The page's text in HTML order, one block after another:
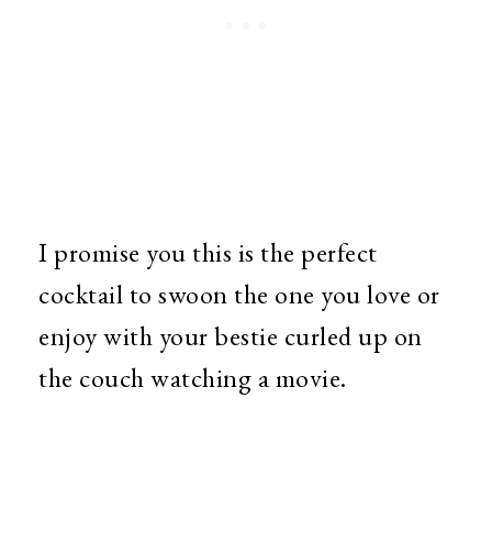
I promise you this is the perfect
cocktail to swoon the one you love or
enjoy with your bestie curled up on
the couch watching a movie.